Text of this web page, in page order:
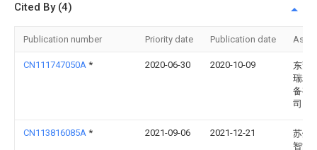
Cited By (4)
Publication number Priority date Publication date
CN111747050A * 2020-06-30 2020-10-09
东莞
瑞精
备有
司
CN113816085A * 2021-09-06 2021-12-21
苏州
智能